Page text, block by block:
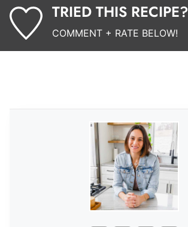
TRIED THIS RECIPE?
COMMENT + RATE BELOW!